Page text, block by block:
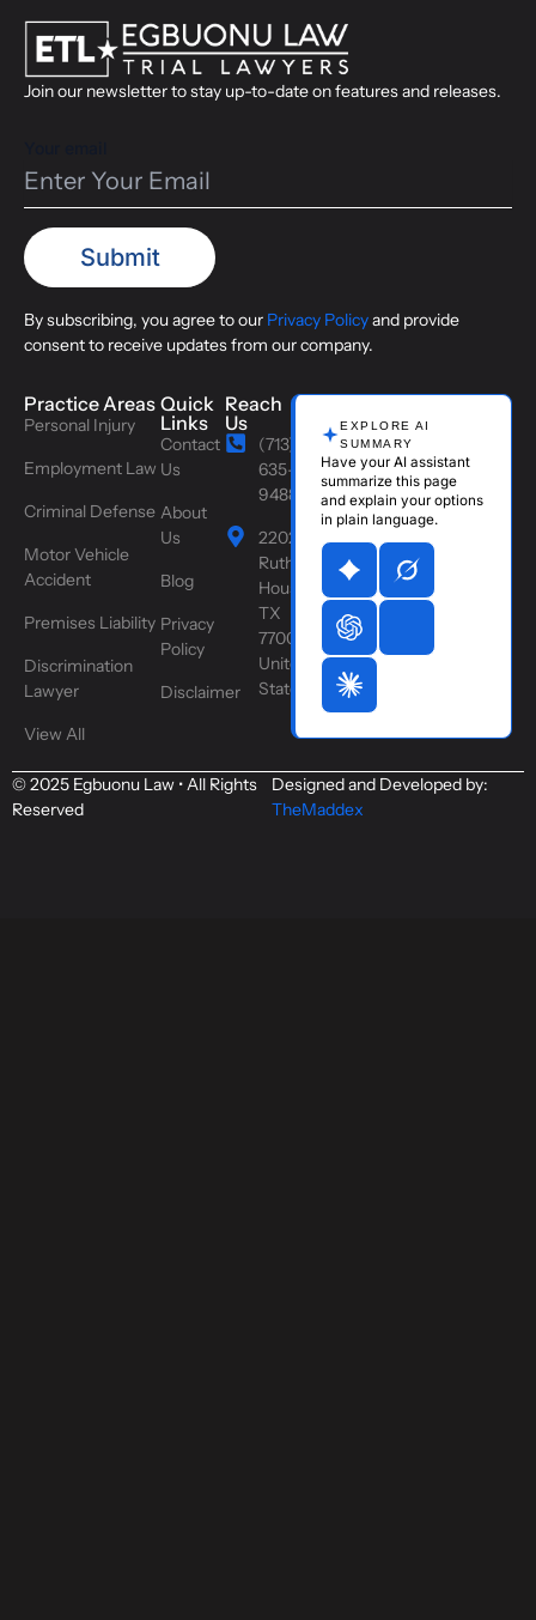
Join our newsletter to stay up-to-date on features and releases.
By subscribing, you agree to our Privacy Policyand provide
consent to receive updates from our company.
Practice Areas
Personal Injury
Employment Law
Criminal Defense
Motor Vehicle
Accident
Premises Liability
Discrimination
Lawyer
View All
Quick
Links
Contact
Us
About
Us
Blog
Privacy
Policy
Disclaimer
Reach
Us
(713)
635-
9488
2202
Ruth St,
Houston,
TX
77004,
United
States
EXPLORE AI
SUMMARY
Have your AI assistant
summarize this page
and explain your options
in plain language.
© 2025 Egbuonu Law • All Rights
Reserved
Designed and Developed by:
TheMaddex